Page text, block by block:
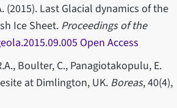
(2015). Last Glacial dynamics of the
Ice Sheet.Proceedings of the
Open Access
Boulter, C., Panagiotakopulu, E.
at Dimlington, UK. Boreas, 40(4),